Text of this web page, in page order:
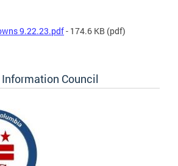
9.22.23.pdf- 174.6 KB (pdf)
Information Council